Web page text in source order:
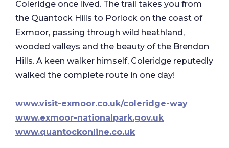
Coleridge once lived. The trail takes you from
the Quantock Hills to Porlock on the coast of
Exmoor, passing through wild heathland,
wooded valleys and the beauty of the Brendon
Hills. A keen walker himself, Coleridge reputedly
walked the complete route in one day!
www.visit-exmoor.co.uk/coleridge-way
www.exmoor-nationalpark.gov.uk
www.quantockonline.co.uk